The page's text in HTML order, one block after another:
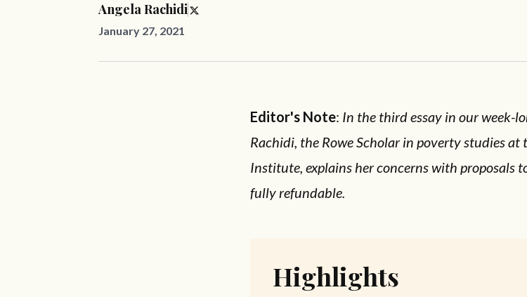
Angela Rachidi
January 27, 2021
Editor's Note: In the third essay in our week-
Rachidi, the Rowe Scholar in poverty studies at
Institute, explains her concerns with proposals
fully refundable.
Highlights